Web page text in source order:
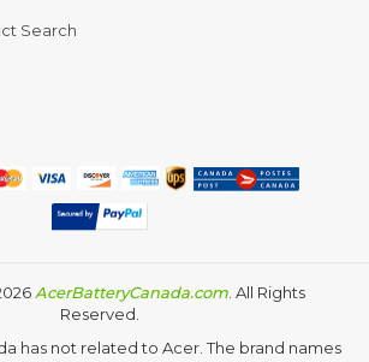
Search
AcerBatteryCanada.com. All Rights
Reserved.
has not related to Acer. The brand names